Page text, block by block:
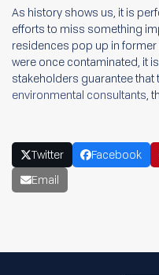
As history shows us, it is
efforts to miss something
residences pop up in
were once contaminated, it
stakeholders guarantee that
environmental consultants,
Twitter Facebook
Email